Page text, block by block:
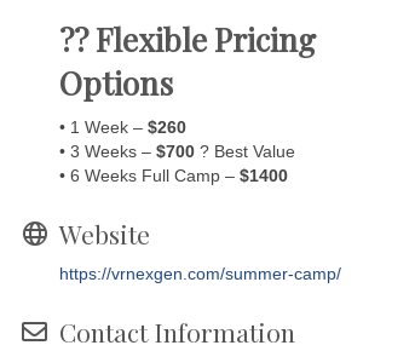
?? Flexible Pricing
Options
• 1 Week – $260
• 3 Weeks – $700? Best Value
• 6 Weeks Full Camp – $1400
Website
https://vrnexgen.com/summer-camp/
Contact Information